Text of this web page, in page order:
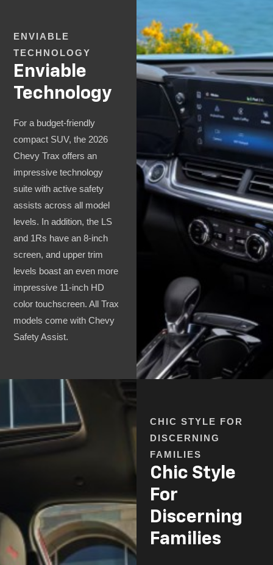
ENVIABLE
TECHNOLOGY
Enviable
Technology
For a budget-friendly
compact SUV, the 2026
Chevy Trax offers an
impressive technology
suite with active safety
assists across all model
levels. In addition, the LS
and 1Rs have an 8-inch
screen, and upper trim
levels boast an even more
impressive 11-inch HD
color touchscreen. All Trax
models come with Chevy
Safety Assist.
CHIC STYLE FOR
DISCERNING
FAMILIES
Chic Style
For
Discerning
Families